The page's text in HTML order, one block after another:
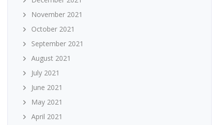
November 2021
October 2021
September 2021
August 2021
July 2021
June 2021
May 2021
April 2021